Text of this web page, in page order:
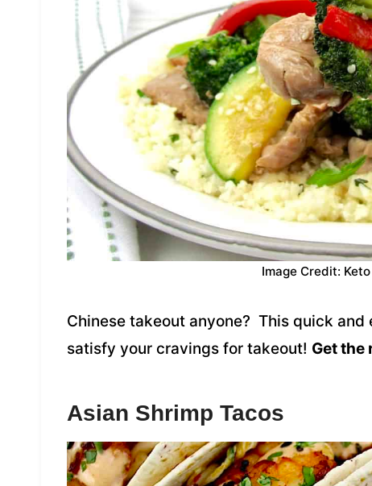
Image Credit:
Chinese takeout anyone? This quick
satisfy your cravings for takeout! Get the
Asian Shrimp Tacos